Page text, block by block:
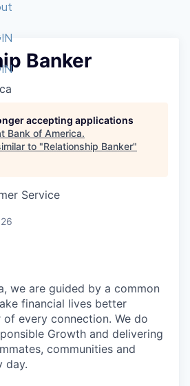
Login
Forum
Tech
Judges
Board
STEM
STEM
STEM
Do
Blog
Banker
accepting applications
Bank of America.
to "Relationship Banker"
Service
we are guided by a common
financial lives better
every connection. We do
Growth and delivering
communities and
day.